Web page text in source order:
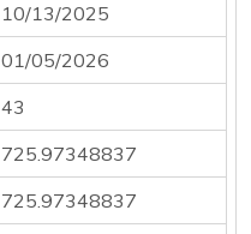
10/13/2025
01/05/2026
43
725.97348837
725.97348837